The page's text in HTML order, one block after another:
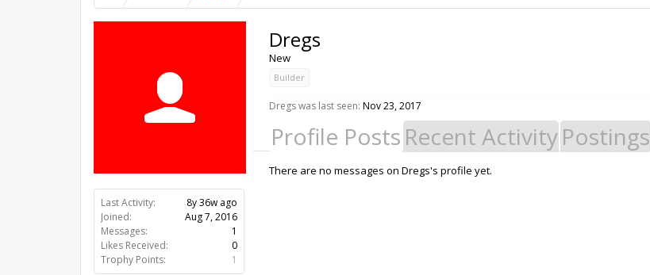
Last Activity:
8y 36w ago
Joined:
Aug 7, 2016
Messages:
1
Likes Received:
0
Trophy Points:
1
Dregs
New
Builder
Dregs was last seen: Nov 23, 2017
Profile Posts Recent ActivityPostings
There are no messages on Dregs's profile yet.